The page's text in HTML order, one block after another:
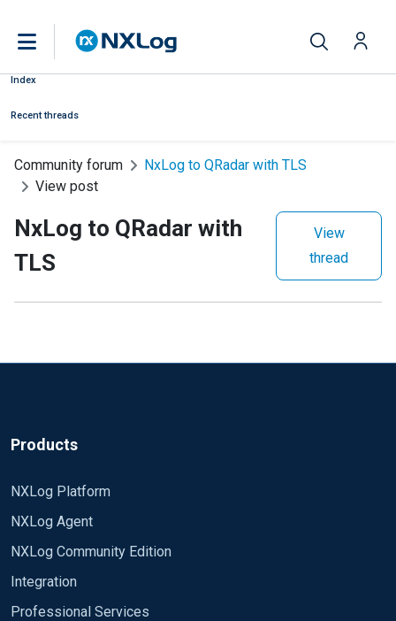
Index
Recent threads
Community forum
NxLog to QRadar with TLS
View post
NxLog to QRadar with
TLS
View
thread
Products
NXLog Platform
NXLog Agent
NXLog Community Edition
Integration
Professional Services